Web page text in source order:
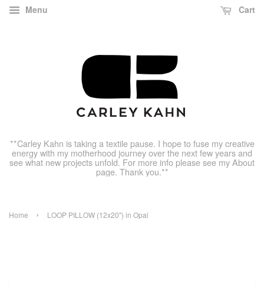
Menu Cart
**Carley Kahn is taking a textile pause. I hope to fuse my creative
energy with my motherhood journey over the next few years and
see what new projects unfold. For more info please see my About
page. Thank you.**
Home › LOOP PILLOW (12x20") in Opal